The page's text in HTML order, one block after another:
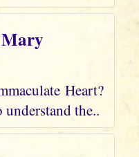
Heart?
the..